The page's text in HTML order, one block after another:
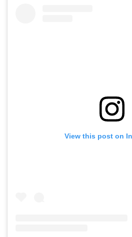
View this post on